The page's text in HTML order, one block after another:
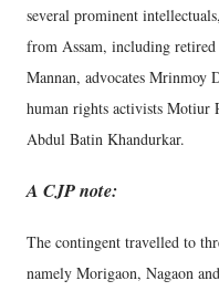
several prominent
from Assam, including
Mannan, advocates Mrinmoy
human rights activists Motiur
Abdul Batin Khandurkar.
A CJP note:
The contingent travelled to
namely Morigaon, Nagaon